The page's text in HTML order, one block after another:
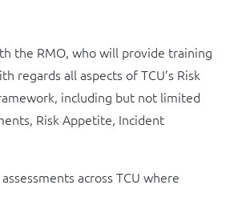
the RMO, who will provide training
regards all aspects of TCU’s Risk
including but not limited
Risk Appetite, Incident
across TCU where